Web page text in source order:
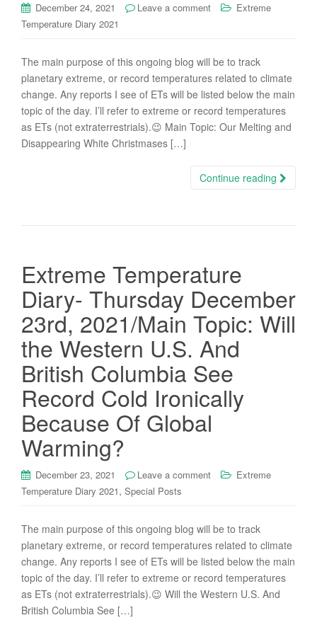
December 24, 2021 Leave a comment
Extreme
Temperature Diary 2021
The main purpose of this ongoing blog will be to track
planetary extreme, or record temperatures related to climate
change. Any reports I see of ETs will be listed below the main
topic of the day. I’ll refer to extreme or record temperatures
as ETs (not extraterrestrials).😉 Main Topic: Our Melting and
Disappearing White Christmases […]
Continue reading
Extreme Temperature
Diary- Thursday December
23rd, 2021/Main Topic: Will
the Western U.S. And
British Columbia See
Record Cold Ironically
Because Of Global
Warming?
December 23, 2021 Leave a comment
Extreme
Temperature Diary 2021, Special Posts
The main purpose of this ongoing blog will be to track
planetary extreme, or record temperatures related to climate
change. Any reports I see of ETs will be listed below the main
topic of the day. I’ll refer to extreme or record temperatures
as ETs (not extraterrestrials).😉 Will the Western U.S. And
British Columbia See […]